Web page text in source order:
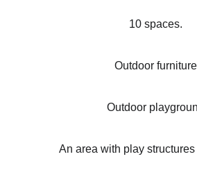
10 spaces.
Outdoor furniture
Outdoor
An area with play